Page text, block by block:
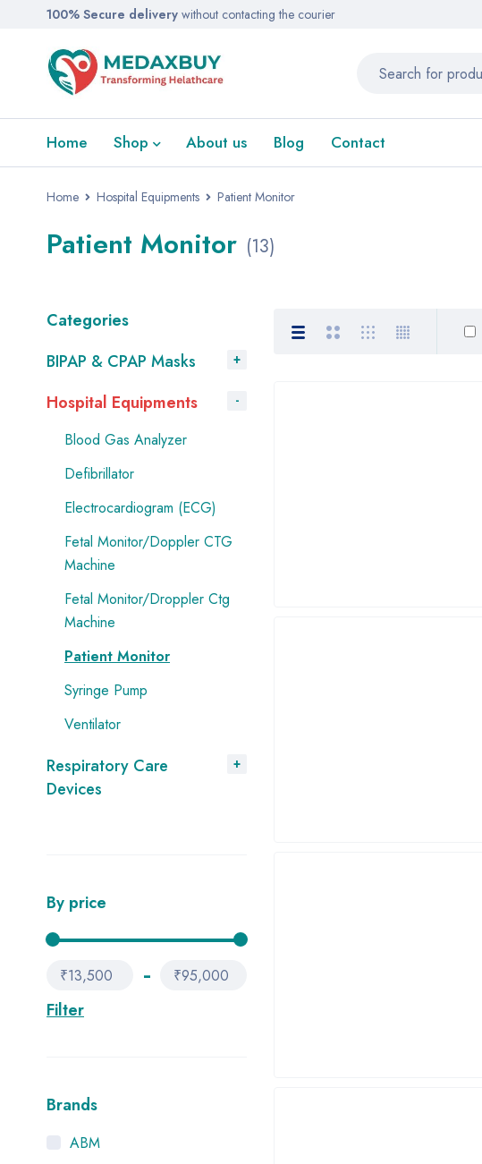
100% Secure delivery without contacting the courier
Home Shop About us Blog Contact
Home Hospital Equipments Patient Monitor
Patient Monitor (13)
Categories
BIPAP & CPAP Masks
Hospital Equipments
Blood Gas Analyzer
Defibrillator
Electrocardiogram (ECG)
Fetal Monitor/Doppler CTG
Machine
Fetal Monitor/Droppler Ctg
Machine
Patient Monitor
Syringe Pump
Ventilator
Respiratory Care
Devices
By price
Filter
₹13,500 ₹95,000
Brands
ABM